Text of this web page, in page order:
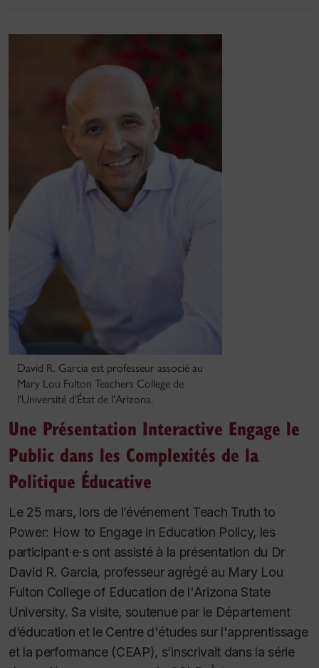
David R. Garcia est professeur associé au
Mary Lou Fulton Teachers College de
l'Université d'État de l'Arizona.
Une Présentation Interactive Engage le
Public dans les Complexités de la
Politique Éducative
Le 25 mars, lors de l’événement Teach Truth to
Power: How to Engage in Education Policy, les
participant·e·s ont assisté à la présentation du Dr
David R. Garcia, professeur agrégé au Mary Lou
Fulton College of Education de l'Arizona State
University. Sa visite, soutenue par le Département
d’éducation et le Centre d'études sur l'apprentissage
et la performance (CEAP), s’inscrivait dans la série